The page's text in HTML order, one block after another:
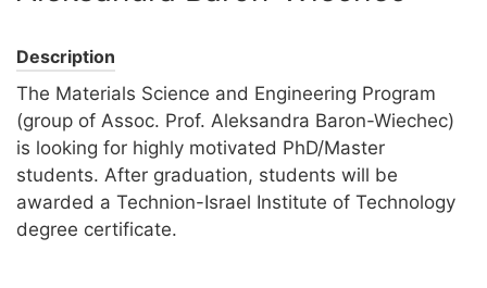
Description
The Materials Science and Engineering Program
(group of Assoc. Prof. Aleksandra Baron-Wiechec)
is looking for highly motivated PhD/Master
students. After graduation, students will be
awarded a Technion-Israel Institute of Technology
degree certificate.